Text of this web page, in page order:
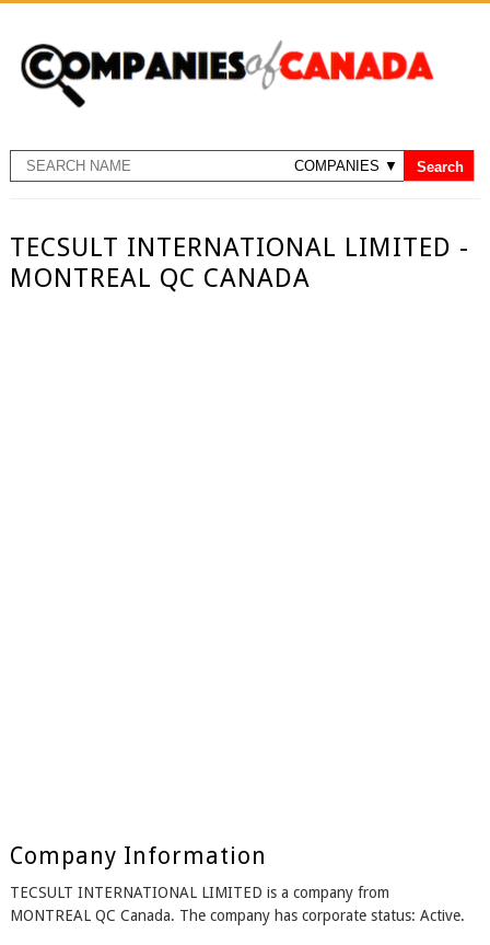
TECSULT INTERNATIONAL LIMITED -
MONTREAL QC CANADA
Company Information
TECSULT INTERNATIONAL LIMITED is a company from
MONTREAL QC Canada. The company has corporate status: Active.